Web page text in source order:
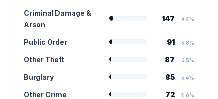
Criminal Damage &
Arson
147 9.4%
Public Order 91 5.8%
Other Theft 87 5.5%
Burglary 85 5.4%
Other Crime 72 4.6%